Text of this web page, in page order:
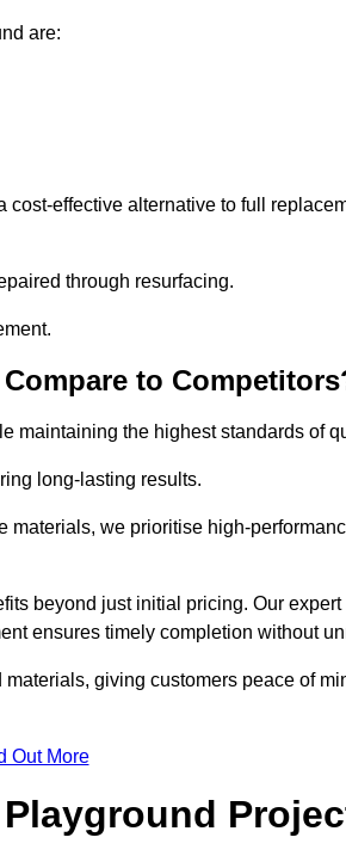
are:
effective alternative to full
through resurfacing.
to
maintaining the highest standards of
long-lasting results.
we prioritise high-
beyond just initial pricing. Our
ensures timely completion without
giving customers peace of
Out More